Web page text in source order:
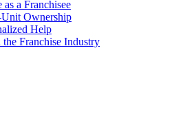
a Franchisee
Ownership
Help
Franchise Industry